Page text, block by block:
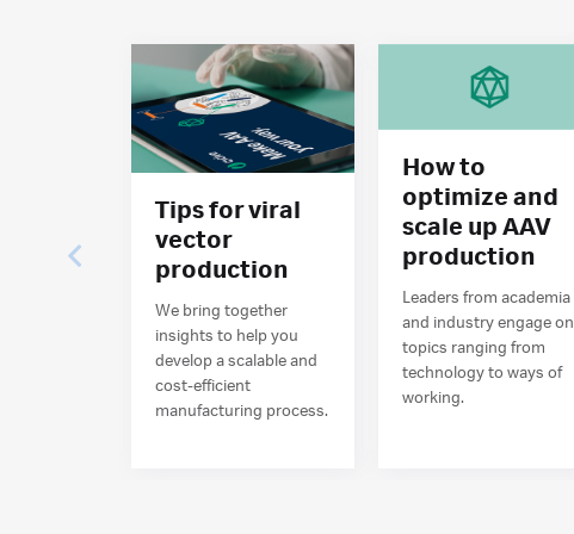
Tips for viral
vector
production
We bring together
insights to help you
develop a scalable and
cost-efficient
manufacturing process.
How to
optimize and
scale up AAV
production
Leaders from academia
and industry engage on
topics ranging from
technology to ways of
working.